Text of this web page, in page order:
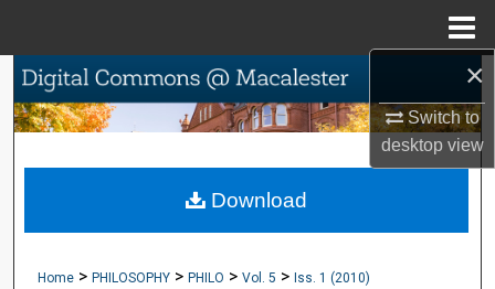
×
Switch to
desktopview
Search
Browse Collections
My Account
Home > PHILOSOPHY > PHILO > Vol. 5 > Iss. 1 (2010)
Download